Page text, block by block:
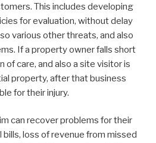
This includes developing
for evaluation, without delay
various other threats, and also
If a property owner falls short
care, and also a site visitor is
property, after that business
for their injury.
can recover problems for their
loss of revenue from missed